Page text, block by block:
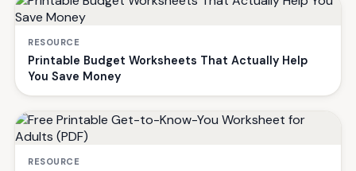
RESOURCE
Printable Budget Worksheets That Actually Help
You Save Money
RESOURCE